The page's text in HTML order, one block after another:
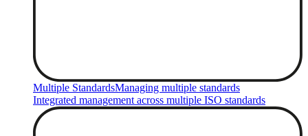
Multiple StandardsManaging multiple standards
Integrated management across multiple ISO standards